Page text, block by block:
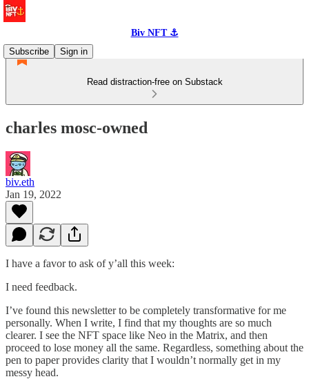
Biv NFT ⚓
Subscribe
Sign in
Read distraction-free on Substack
charles mosc-owned
biv.eth
Jan 19, 2022
I have a favor to ask of y’all this week:
I need feedback.
I’ve found this newsletter to be completely transformative for me
personally. When I write, I find that my thoughts are so much
clearer. I see the NFT space like Neo in the Matrix, and then
proceed to lose money all the same. Regardless, something about the
pen to paper provides clarity that I wouldn’t normally get in my
messy head.